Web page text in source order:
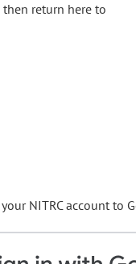
return here to
NITRC account to